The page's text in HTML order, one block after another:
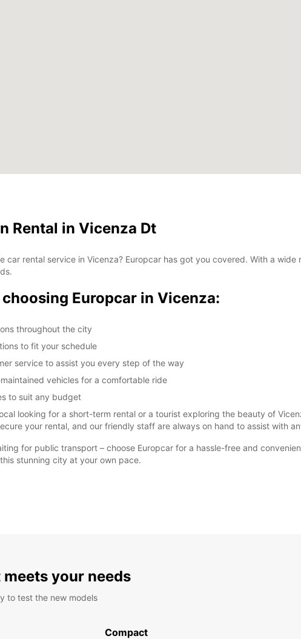
Rental in Vicenza Dt
car rental service in Vicenza? Europcar has got you covered. With a
Europcar in Vicenza:
throughout the city
to fit your schedule
service to assist you every step of the way
vehicles for a comfortable ride
to suit any budget
looking for a short-term rental or a tourist exploring the beauty of
your rental, and our friendly staff are always on hand to assist with
for public transport – choose Europcar for a hassle-free and
stunning city at your own pace.
your needs
to test the new models
Compact